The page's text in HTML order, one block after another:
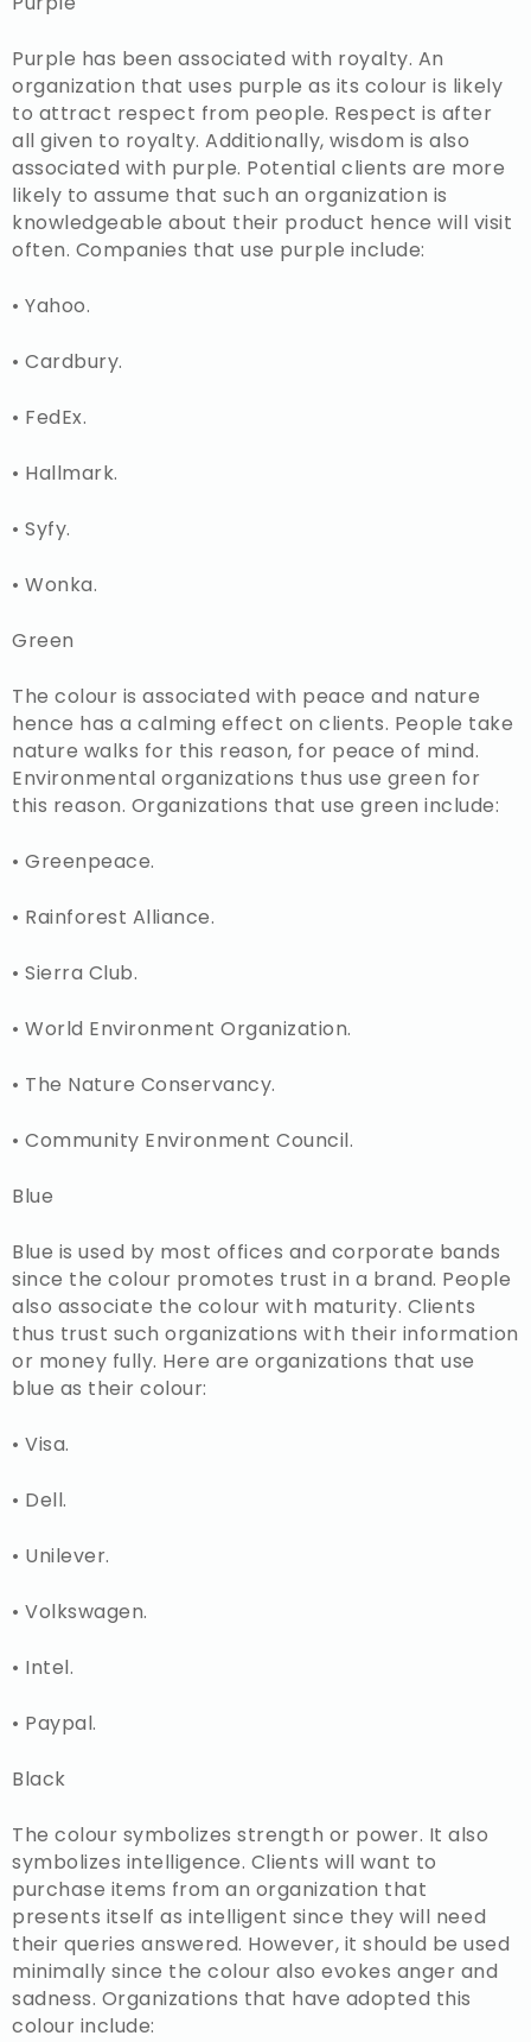
Purple has been associated with royalty. An
organization that uses purple as its colour is likely
to attract respect from people. Respect is after
all given to royalty. Additionally, wisdom is also
associated with purple. Potential clients are more
likely to assume that such an organization is
knowledgeable about their product hence will visit
often. Companies that use purple include:
• Yahoo.
• Cardbury.
• FedEx.
• Hallmark.
• Syfy.
• Wonka.
Green
The colour is associated with peace and nature
hence has a calming effect on clients. People take
nature walks for this reason, for peace of mind.
Environmental organizations thus use green for
this reason. Organizations that use green include:
• Greenpeace.
• Rainforest Alliance.
• Sierra Club.
• World Environment Organization.
• The Nature Conservancy.
• Community Environment Council.
Blue
Blue is used by most offices and corporate bands
since the colour promotes trust in a brand. People
also associate the colour with maturity. Clients
thus trust such organizations with their information
or money fully. Here are organizations that use
blue as their colour:
• Visa.
• Dell.
• Unilever.
• Volkswagen.
• Intel.
• Paypal.
Black
The colour symbolizes strength or power. It also
symbolizes intelligence. Clients will want to
purchase items from an organization that
presents itself as intelligent since they will need
their queries answered. However, it should be used
minimally since the colour also evokes anger and
sadness. Organizations that have adopted this
colour include: